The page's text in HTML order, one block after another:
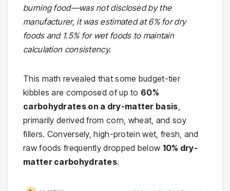
burning food—was not disclosed by the
manufacturer, it was estimated at 6% for dry
foods and 1.5% for wet foods to maintain
calculation consistency.
This math revealed that some budget-tier
kibbles are composed of up to 60%
carbohydrates on a dry-matter basis
primarily derived from corn, wheat, and soy
fillers. Conversely, high-protein wet, fresh, and
raw foods frequently dropped below 10% dry-
matter carbohydrates.